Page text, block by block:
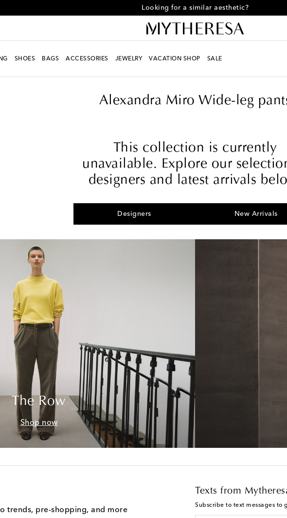
Looking for a similar aesthetic?
SHOES BAGS ACCESSORIES JEWELRY VACATION SHOP SALE
Alexandra Miro Wide-leg
This collection is currently
unavailable. Explore our
designers and latest arrivals
Designers New Arrivals
The Row
Shop now
trends, pre-shopping, and more
Texts from
Subscribe to text messages to